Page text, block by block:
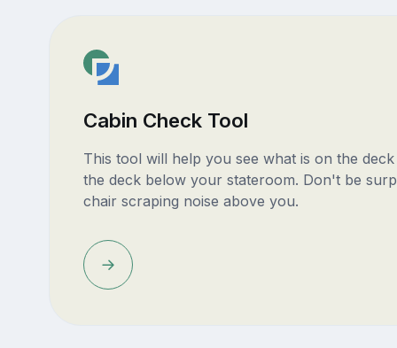
Cabin Check Tool
This tool will help you see what is on the
the deck below your stateroom. Don't be
chair scraping noise above you.